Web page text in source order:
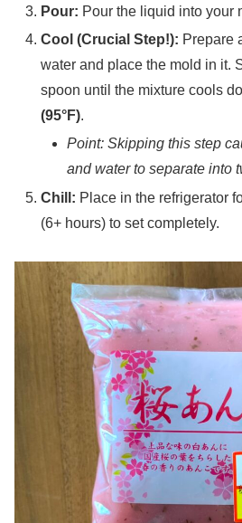
Pour: Pour the liquid into your
Cool (Crucial Step!): Prepare
water and place the mold in it.
spoon until the mixture cools
(95°F).
Point: Skipping this step
and water to separate into
Chill: Place in the refrigerator
(6+ hours) to set completely.